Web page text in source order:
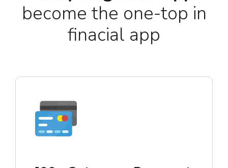
become the one-top in
finacial app